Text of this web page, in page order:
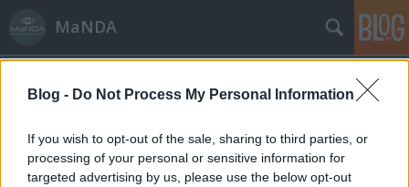
Blog - Do Not Process My Personal Information
If you wish to opt-out of the sale, sharing to third parties, or
processing of your personal or sensitive information for
targeted advertising by us, please use the below opt-out
MaNDA